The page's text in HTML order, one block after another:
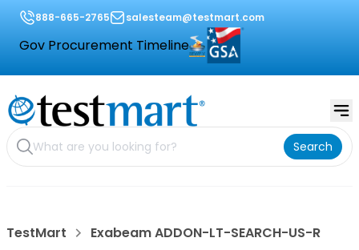
888-665-2765 salesteam@testmart.com
Gov Procurement Timeline
Search
TestMart Exabeam ADDON-LT-SEARCH-US-R